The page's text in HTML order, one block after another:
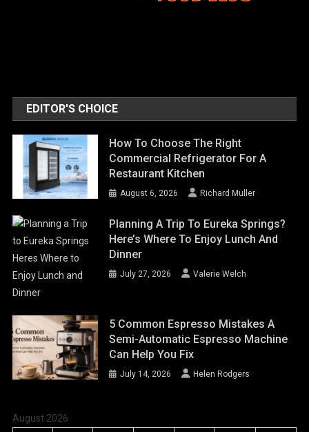
EDITOR'S CHOICE
How To Choose The Right
Commercial Refrigerator For A
Restaurant Kitchen
August 6, 2026 Richard Muller
Planning A Trip To Eureka Springs?
Here’s Where To Enjoy Lunch And
Dinner
July 27, 2026 Valerie Welch
5 Common Espresso Mistakes A
Semi-Automatic Espresso Machine
Can Help You Fix
July 14, 2026 Helen Rodgers
August 2026